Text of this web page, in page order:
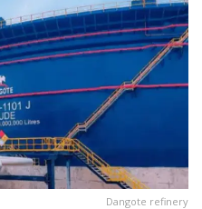
Dangote refinery